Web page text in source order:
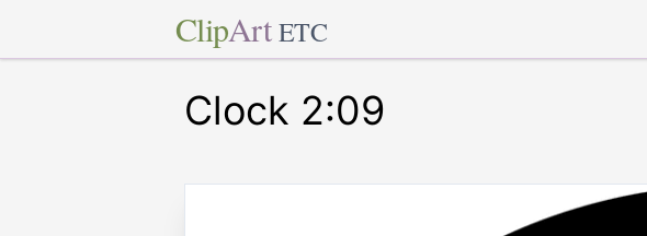
ClipArt ETC
Clock 2:09